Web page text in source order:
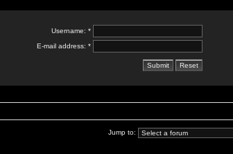
Username: *
E-mail address: *
Jump to: